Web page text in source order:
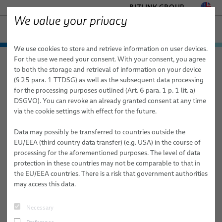
BIZLINK GROUP
− ENGINEERED SOLUTIONS
HEALTHCARE
MARINE
MOBILITY
SEMICONDUCTOR TECHNOLOGY
SILICONE CABLE SOLUTIONS
TELECOM & NETWORKING
Products & Services
Automation & Drives
FieldLink® Cables
Cable Assemblies
Services
Robotics
Cable Management Systems for Robotic Applications
Robotic Cables for Industrial Automation Applications
Assembly of Robotic Cables
Industrial Robotic Hoses and Tubes for Dynamic Automation
Applications
Automation Systems Training
Robotics Services
Integration-Ready Robots & Commissioning
Services for Robotic Cable Management Systems
Robot, PLC & Offline Programming
Machinery
Cables
Cable Assemblies
Applications
Automation & Drives
Robotics
Arc Welding
Clinching
Gluing
Medical Robotics
Machinery
News
Sales Network
About Us
Quality
Research and Development
Publications
Factory Automation & Machinery Search
Search
Robotic Arc Welding Solutions for Industrial Automation
Arc Welding Systems? Proper grounding ensures a stable return
We value your privacy
We use cookies to store and retrieve information on user devices.
For the use we need your consent. With your consent, you agree
to both the storage and retrieval of information on your device
(§ 25 para. 1 TTDSG) as well as the subsequent data processing
for the processing purposes outlined (Art. 6 para. 1 p. 1 lit. a)
DSGVO). You can revoke an already granted consent at any time
via the cookie settings with effect for the future.
Data may possibly be transferred to countries outside the
EU/EEA (third country data transfer) (e.g. USA) in the course of
processing for the aforementioned purposes. The level of data
protection in these countries may not be comparable to that in
the EU/EEA countries. There is a risk that government authorities
may access this data.
Necessary